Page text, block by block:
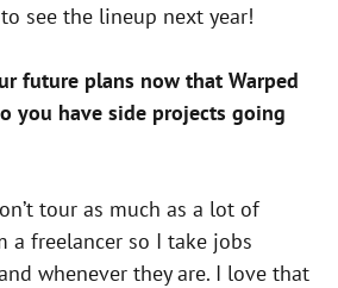
see the lineup next year!
future plans now that Warped
you have side projects going
tour as much as a lot of
a freelancer so I take jobs
whenever they are. I love that